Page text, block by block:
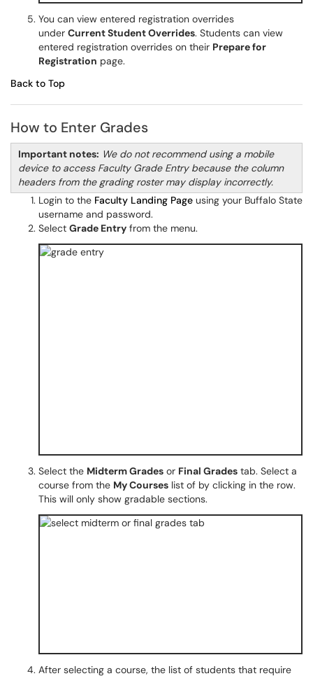
You can view entered registration overrides
under Current Student Overrides. Students can view
entered registration overrides on their Prepare for
Registration page.
Back to Top
How to Enter Grades
Important notes: We do not recommend using a mobile
device to access Faculty Grade Entry because the column
headers from the grading roster may display incorrectly.
Login to the Faculty Landing Page using your Buffalo State
username and password.
Select Grade Entry from the menu.
Select the Midterm Grades or Final Grades tab. Select a
course from the My Courses list of by clicking in the row.
This will only show gradable sections.
After selecting a course, the list of students that require